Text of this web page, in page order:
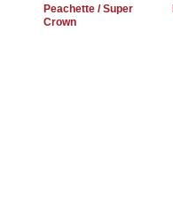
Peachette / Super
Crown